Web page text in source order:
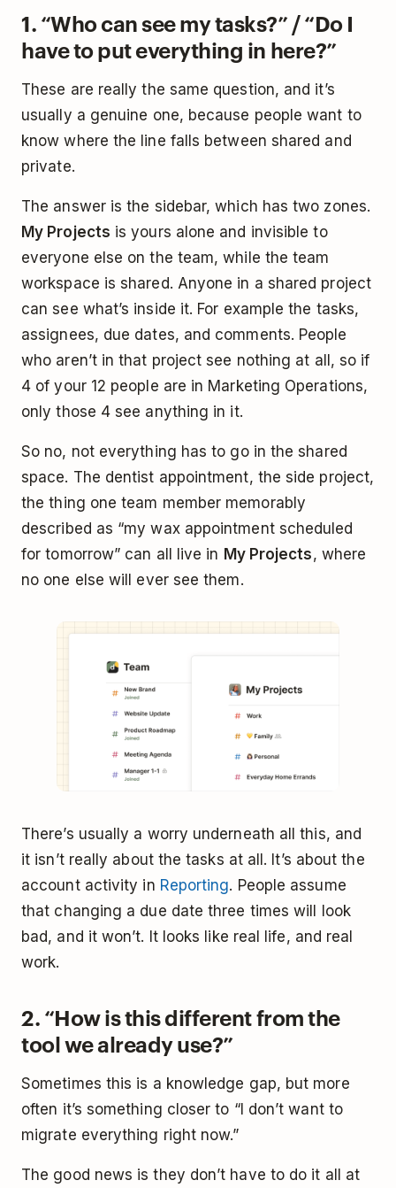
1. “Who can see my tasks?” / “Do I
have to put everything in here?”
These are really the same question, and it’s
usually a genuine one, because people want to
know where the line falls between shared and
private.
The answer is the sidebar, which has two zones.
My Projects is yours alone and invisible to
everyone else on the team, while the team
workspace is shared. Anyone in a shared project
can see what’s inside it. For example the tasks,
assignees, due dates, and comments. People
who aren’t in that project see nothing at all, so if
4 of your 12 people are in Marketing Operations,
only those 4 see anything in it.
So no, not everything has to go in the shared
space. The dentist appointment, the side project,
the thing one team member memorably
described as “my wax appointment scheduled
for tomorrow” can all live in My Projects, where
no one else will ever see them.
There’s usually a worry underneath all this, and
it isn’t really about the tasks at all. It’s about the
account activity in Reporting. People assume
that changing a due date three times will look
bad, and it won’t. It looks like real life, and real
work.
2. “How is this different from the
tool we already use?”
Sometimes this is a knowledge gap, but more
often it’s something closer to “I don’t want to
migrate everything right now.”
The good news is they don’t have to do it all at